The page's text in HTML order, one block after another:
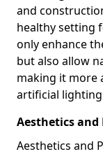
and
healthy setting
only enhance
but also allow
making it more
artificial
Aesthetics
Aesthetics and